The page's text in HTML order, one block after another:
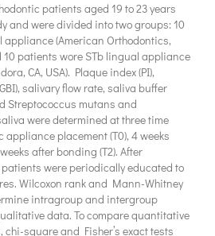
patients aged 19 to 23 years
and were divided into two groups: 10
(American Orthodontics,
10 patients wore STb lingual appliance
CA, USA). Plaque index (PI),
salivary flow rate, saliva buffer
Streptococcus mutans and
were determined at three time
placement (T0), 4 weeks
after bonding (T2). After
were periodically educated to
Wilcoxon rank and Mann-Whitney
intragroup and intergroup
data. To compare quantitative
square and Fisher’s exact tests